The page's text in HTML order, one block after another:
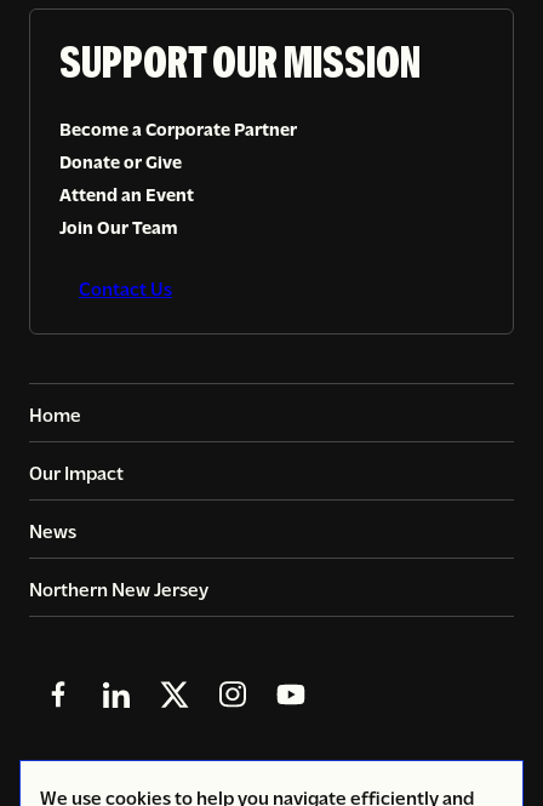
We use cookies to help you navigate efficiently and
SUPPORT OUR MISSION
Become a Corporate Partner
Donate or Give
Attend an Event
Join Our Team
Contact Us
Home
Our Impact
News
Northern New Jersey
FollowFollowFollowFollowFollow
© 2026Copyright Volunteers of America - Greater New